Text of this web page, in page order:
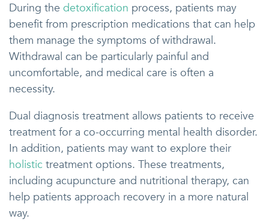
During the detoxification process, patients may
benefit from prescription medications that can help
them manage the symptoms of withdrawal.
Withdrawal can be particularly painful and
uncomfortable, and medical care is often a
necessity.
Dual diagnosis treatment allows patients to receive
treatment for a co-occurring mental health disorder.
In addition, patients may want to explore their
holistic treatment options. These treatments,
including acupuncture and nutritional therapy, can
help patients approach recovery in a more natural
way.